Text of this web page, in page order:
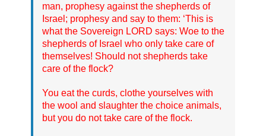
man, prophesy against the shepherds of
Israel; prophesy and say to them: ‘This is
what the Sovereign LORD says: Woe to the
shepherds of Israel who only take care of
themselves! Should not shepherds take
care of the flock?
You eat the curds, clothe yourselves with
the wool and slaughter the choice animals,
but you do not take care of the flock.